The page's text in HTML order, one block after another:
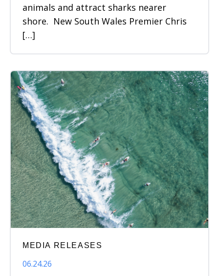
animals and attract sharks nearer
shore. New South Wales Premier Chris
[…]
MEDIA RELEASES
06.24.26